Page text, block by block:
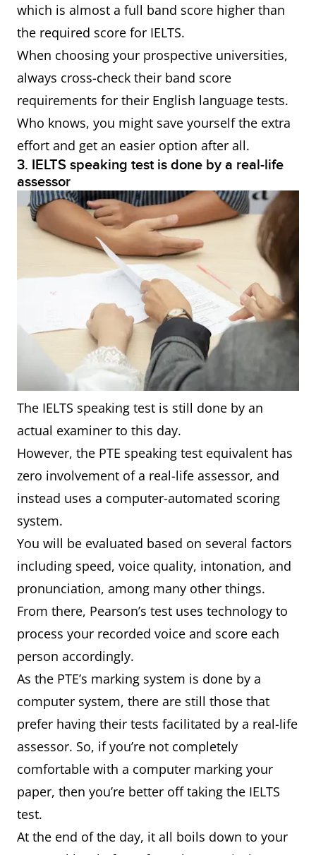
which is almost a full band score higher than
the required score for IELTS.
When choosing your prospective universities,
always cross-check their band score
requirements for their English language tests.
Who knows, you might save yourself the extra
effort and get an easier option after all.
3. IELTS speaking test is done by a real-life
assessor
The IELTS speaking test is still done by an
actual examiner to this day.
However, the PTE speaking test equivalent has
zero involvement of a real-life assessor, and
instead uses a computer-automated scoring
system.
You will be evaluated based on several factors
including speed, voice quality, intonation, and
pronunciation, among many other things.
From there, Pearson’s test uses technology to
process your recorded voice and score each
person accordingly.
As the PTE’s marking system is done by a
computer system, there are still those that
prefer having their tests facilitated by a real-life
assessor. So, if you’re not completely
comfortable with a computer marking your
paper, then you’re better off taking the IELTS
test.
At the end of the day, it all boils down to your